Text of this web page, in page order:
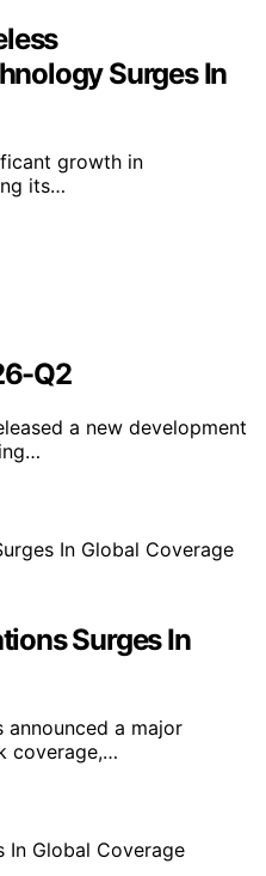
Surges In
growth in
its…
Q2
a new development
Surges In
announced a major
coverage,…